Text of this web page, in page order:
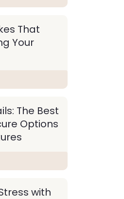
That
Your
The Best
Options
with